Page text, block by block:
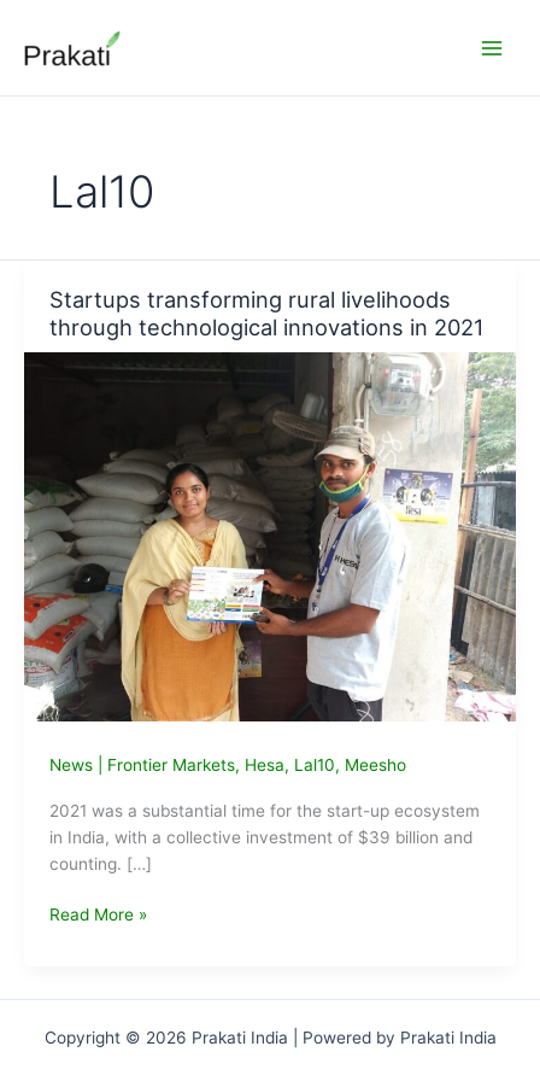
content
Lal10
Startups transforming rural livelihoods
through technological innovations in 2021
News| Frontier Markets, Hesa, Lal10, Meesho
2021 was a substantial time for the start-up ecosystem
in India, with a collective investment of $39 billion and
counting. […]
Startups
technological
Read More »
Copyright © 2026 Prakati India | Powered by Prakati India